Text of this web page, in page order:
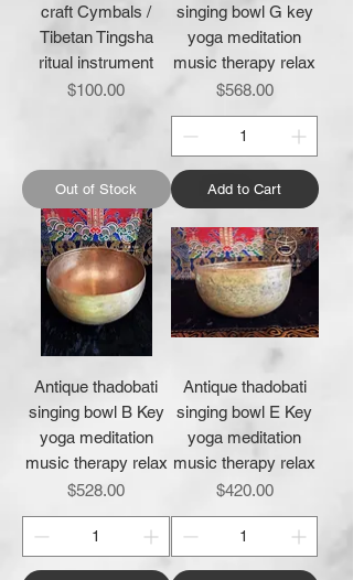
craft Cymbals /
Tibetan Tingsha
ritual instrument
Price
$100.00
Out of Stock
singing bowl G key
yoga meditation
music therapy relax
Price
$568.00
Add to Cart
Antique thadobati
singing bowl B Key
yoga meditation
music therapy relax
Price
$528.00
Antique thadobati
singing bowl E Key
yoga meditation
music therapy relax
Price
$420.00